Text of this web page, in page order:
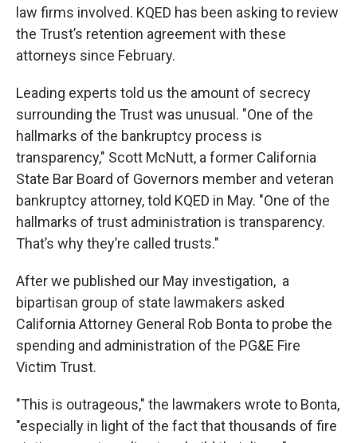
law firms involved. KQED has been asking to review
the Trust’s retention agreement with these
attorneys since February.
Leading experts told us the amount of secrecy
surrounding the Trust was unusual. "One of the
hallmarks of the bankruptcy process is
transparency," Scott McNutt, a former California
State Bar Board of Governors member and veteran
bankruptcy attorney, told KQED in May. "One of the
hallmarks of trust administration is transparency.
That’s why they’re called trusts."
After we published our May investigation, a
bipartisan group of state lawmakers asked
California Attorney General Rob Bonta to probe the
spending and administration of the PG&E Fire
Victim Trust.
"This is outrageous," the lawmakers wrote to Bonta,
"especially in light of the fact that thousands of fire